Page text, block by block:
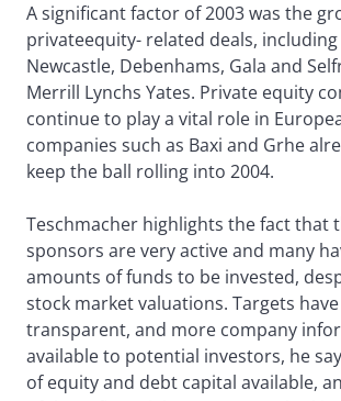
A significant factor of 2003 was the
privateequity- related deals,
Newcastle, Debenhams, Gala and
Merrill Lynchs Yates. Private equity
continue to play a vital role in
companies such as Baxi and Grhe
keep the ball rolling into 2004.
Teschmacher highlights the fact that
sponsors are very active and many
amounts of funds to be invested,
stock market valuations. Targets
transparent, and more company
available to potential investors, he
of equity and debt capital available,